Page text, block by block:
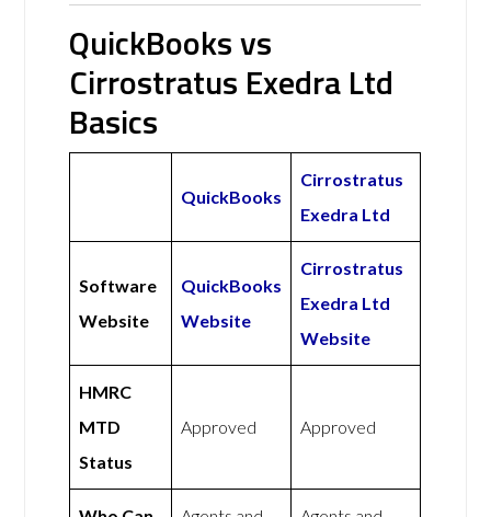
QuickBooks vs
Cirrostratus Exedra Ltd
Basics
QuickBooks
Cirrostratus
Exedra Ltd
Software
Website
QuickBooks
Website
Cirrostratus
Exedra Ltd
Website
HMRC
MTD
Status
Approved Approved